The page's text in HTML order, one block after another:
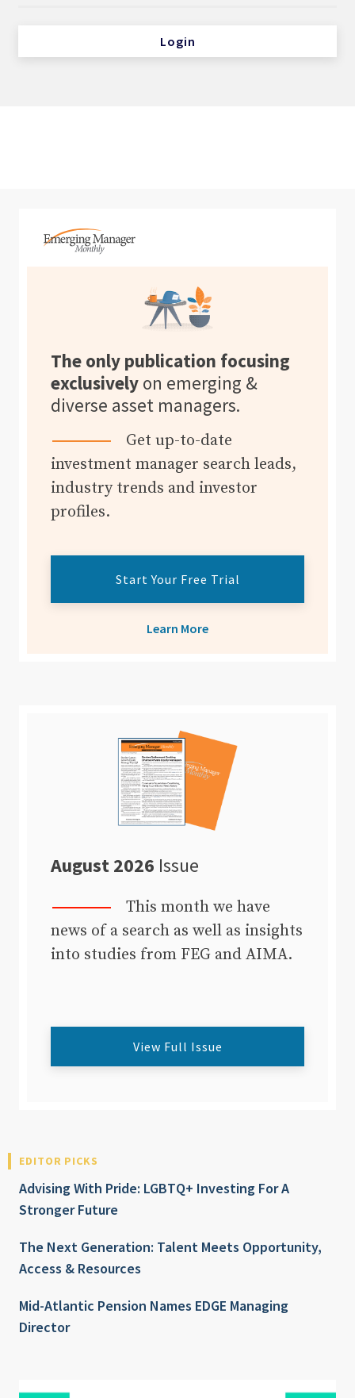
Login
The only publication focusing
exclusively on emerging &
diverse asset managers.
Get up-to-date
investment manager search leads,
industry trends and investor
profiles.
Start Your Free Trial
Learn More
August 2026 Issue
This month we have
news of a search as well as insights
into studies from FEG and AIMA.
View Full Issue
EDITOR PICKS
Advising With Pride: LGBTQ+ Investing For A
Stronger Future
The Next Generation: Talent Meets Opportunity,
Access & Resources
Mid-Atlantic Pension Names EDGE Managing
Director